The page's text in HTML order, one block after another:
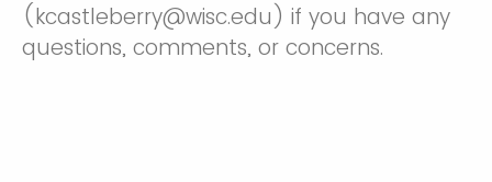
(kcastleberry@wisc.edu) if you have any
questions, comments, or concerns.